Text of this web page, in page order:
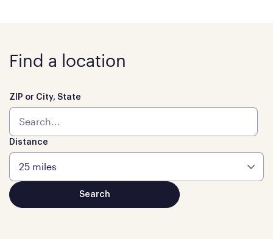
Find a location
ZIP or City, State
Distance